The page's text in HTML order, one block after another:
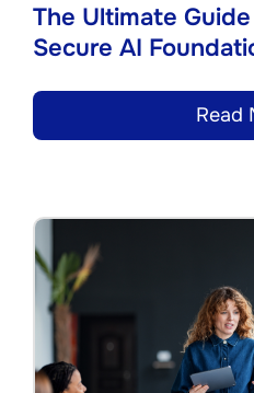
The Ultimate
Secure AI
Read